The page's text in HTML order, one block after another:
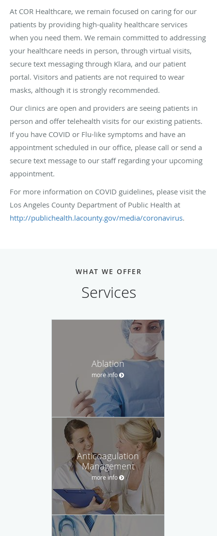
At COR Healthcare, we remain focused on caring for our
patients by providing high-quality healthcare services
when you need them. We remain committed to addressing
your healthcare needs in person, through virtual visits,
secure text messaging through Klara, and our patient
portal. Visitors and patients are not required to wear
masks, although it is strongly recommended.
Our clinics are open and providers are seeing patients in
person and offer telehealth visits for our existing patients.
If you have COVID or Flu-like symptoms and have an
appointment scheduled in our office, please call or send a
secure text message to our staff regarding your upcoming
appointment.
For more information on COVID guidelines, please visit the
Los Angeles County Department of Public Health at
http://publichealth.lacounty.gov/media/coronavirus.
WHAT WE OFFER
Services
Ablation
more info
Anticoagulation
Management
more info